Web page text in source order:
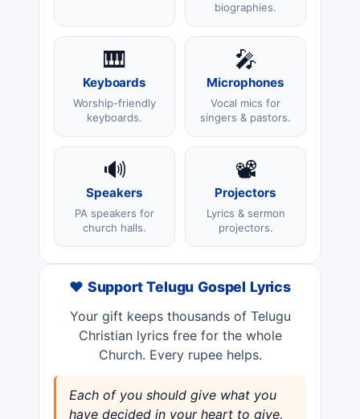
biographies.
🎹
Keyboards
Worship-friendly
keyboards.
🎤
Microphones
Vocal mics for
singers & pastors.
🔊
Speakers
PA speakers for
church halls.
📽️
Projectors
Lyrics & sermon
projectors.
❤️ Support Telugu Gospel Lyrics
Your gift keeps thousands of Telugu
Christian lyrics free for the whole
Church. Every rupee helps.
Each of you should give what you
have decided in your heart to give,